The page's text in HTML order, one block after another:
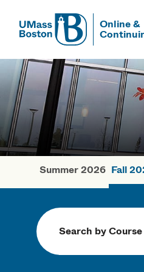
UMass
Online &
Fall
Summer 2026 Fall
Search